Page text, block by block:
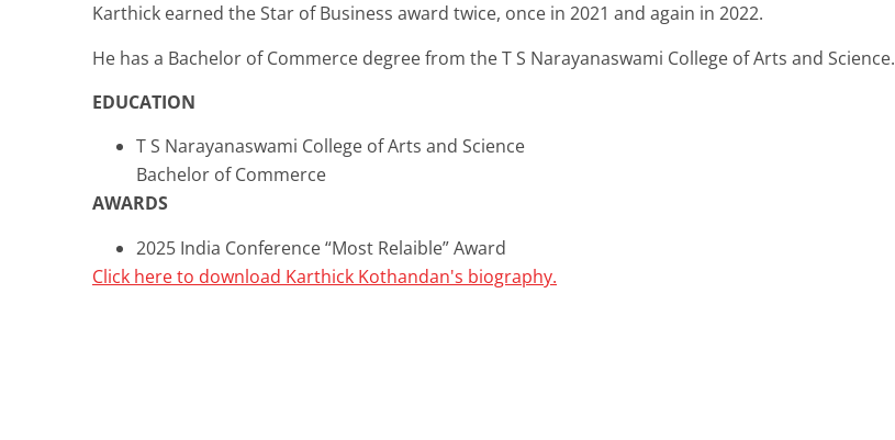
Karthick earned the Star of Business award twice, once in 2021 and again in 2022.
He has a Bachelor of Commerce degree from the T S Narayanaswami College of Arts and Science.
EDUCATION
T S Narayanaswami College of Arts and Science
Bachelor of Commerce
AWARDS
2025 India Conference “Most Relaible” Award
Click here to download Karthick Kothandan's biography.